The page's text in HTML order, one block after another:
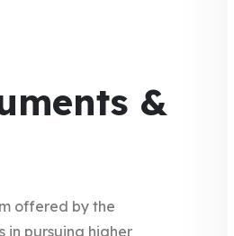
&
offered by the
in pursuing higher